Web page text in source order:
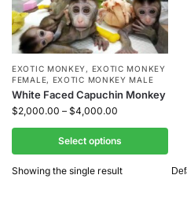
EXOTIC MONKEY , EXOTIC MONKEY
FEMALE, EXOTIC MONKEY MALE
White Faced Capuchin Monkey
$2,000.00 – $4,000.00
Select options
Showing the single result